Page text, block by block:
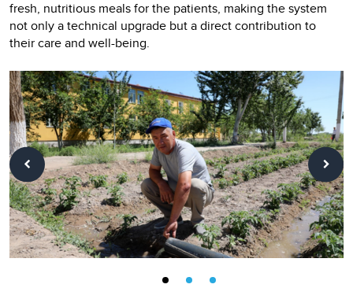
fresh, nutritious meals for the patients, making the system
not only a technical upgrade but a direct contribution to
their care and well-being.